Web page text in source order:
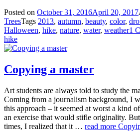
Posted on October 31, 2016April 20, 2017
TreesTags 2013, autumn, beauty, color,
Halloween, hike, nature, water, weather1
hike
Copying a master
Art students are always told to study the
Coming from a journalism background, I
this approach – it seemed at worst a kind
an exercise that would stifle originality.
times, I realized that it … read more